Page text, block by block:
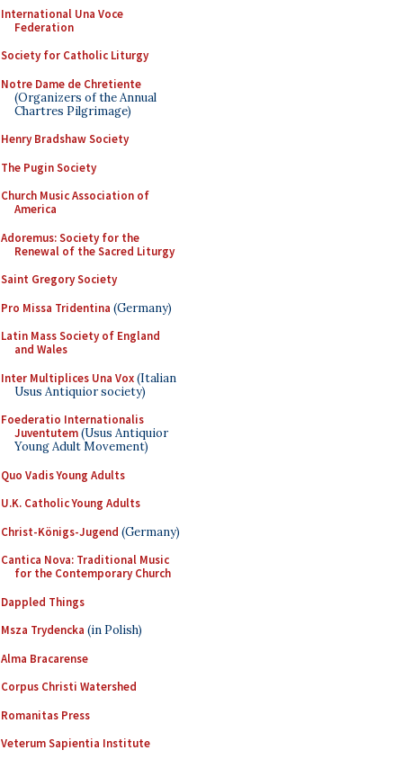
International Una Voce
Federation
Society for Catholic Liturgy
Notre Dame de Chretiente
(Organizers of the Annual
Chartres Pilgrimage)
Henry Bradshaw Society
The Pugin Society
Church Music Association of
America
Adoremus: Society for the
Renewal of the Sacred Liturgy
Saint Gregory Society
Pro Missa Tridentina (Germany)
Latin Mass Society of England
and Wales
Inter Multiplices Una Vox(Italian
Usus Antiquior society)
Foederatio Internationalis
Juventutem(Usus Antiquior
Young Adult Movement)
Quo Vadis Young Adults
U.K. Catholic Young Adults
Christ-Königs-Jugend (Germany)
Cantica Nova: Traditional Music
for the Contemporary Church
Dappled Things
Msza Trydencka (in Polish)
Alma Bracarense
Corpus Christi Watershed
Romanitas Press
Veterum Sapientia Institute